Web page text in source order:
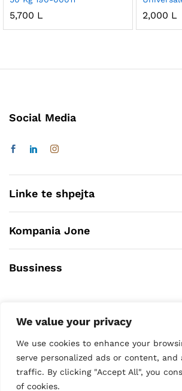
We value your privacy
We use cookies to enhance your
serve personalized ads or content, and
traffic. By clicking "Accept All", you
of cookies.
5,700 L 2,000 L
Social Media
Linke te shpejta
Kompania Jone
Bussiness
Copyright © 2020